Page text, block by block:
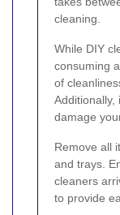
cleaning.
While DIY
consuming
of
Additionally,
damage
Remove all
and trays.
cleaners
to provide